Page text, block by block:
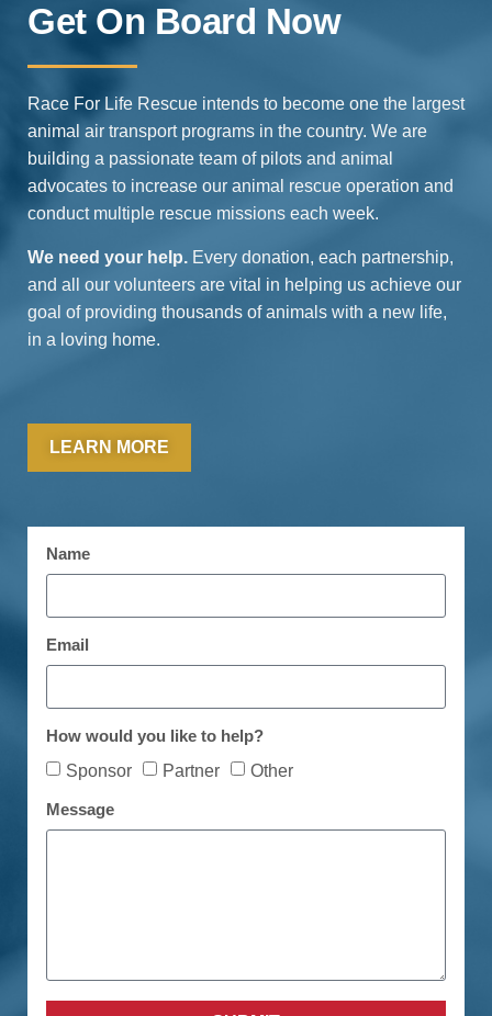
Get On Board Now
Race For Life Rescue intends to become one the largest
animal air transport programs in the country. We are
building a passionate team of pilots and animal
advocates to increase our animal rescue operation and
conduct multiple rescue missions each week.
We need your help. Every donation, each partnership,
and all our volunteers are vital in helping us achieve our
goal of providing thousands of animals with a new life,
in a loving home.
LEARN MORE
Name
Email
How would you like to help?
Sponsor
Partner Other
Message